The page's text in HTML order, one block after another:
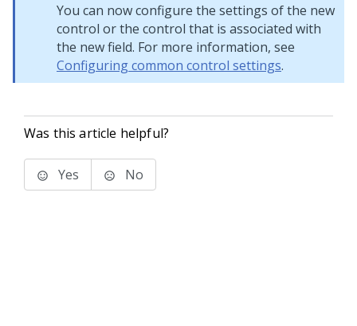
You can now configure the settings of the new
control or the control that is associated with
the new field. For more information, see
Configuring common control settings.
Was this article helpful?
Yes No